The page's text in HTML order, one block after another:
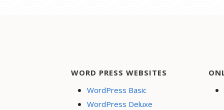
WORD PRESS WEBSITES
WordPress Basic
WordPress Deluxe